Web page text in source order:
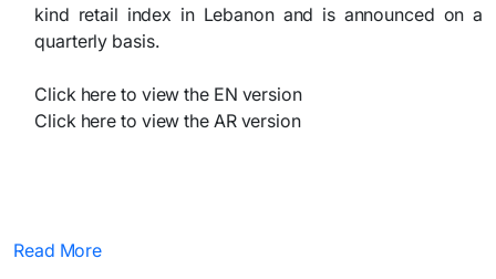
kind retail index in Lebanon and is announced on a
quarterly basis.
Click here to view the EN version
Click here to view the AR version
Read More